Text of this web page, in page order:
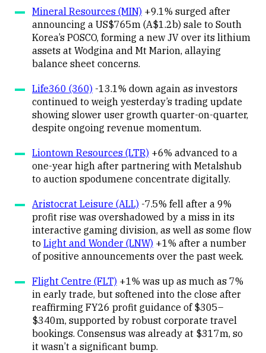
Mineral Resources (MIN) +9.1% surged after
announcing a US$765m (A$1.2b) sale to South
Korea’s POSCO, forming a new JV over its lithium
assets at Wodgina and Mt Marion, allaying
balance sheet concerns.
Life360 (360) -13.1% down again as investors
continued to weigh yesterday’s trading update
showing slower user growth quarter-on-quarter,
despite ongoing revenue momentum.
Liontown Resources (LTR) +6% advanced to a
one-year high after partnering with Metalshub
to auction spodumene concentrate digitally.
Aristocrat Leisure (ALL) -7.5% fell after a 9%
profit rise was overshadowed by a miss in its
interactive gaming division, as well as some flow
to Light and Wonder (LNW) +1% after a number
of positive announcements over the past week.
Flight Centre (FLT) +1% was up as much as 7%
in early trade, but softened into the close after
reaffirming FY26 profit guidance of $305–
$340m, supported by robust corporate travel
bookings. Consensus was already at $317m, so
it wasn’t a significant bump.